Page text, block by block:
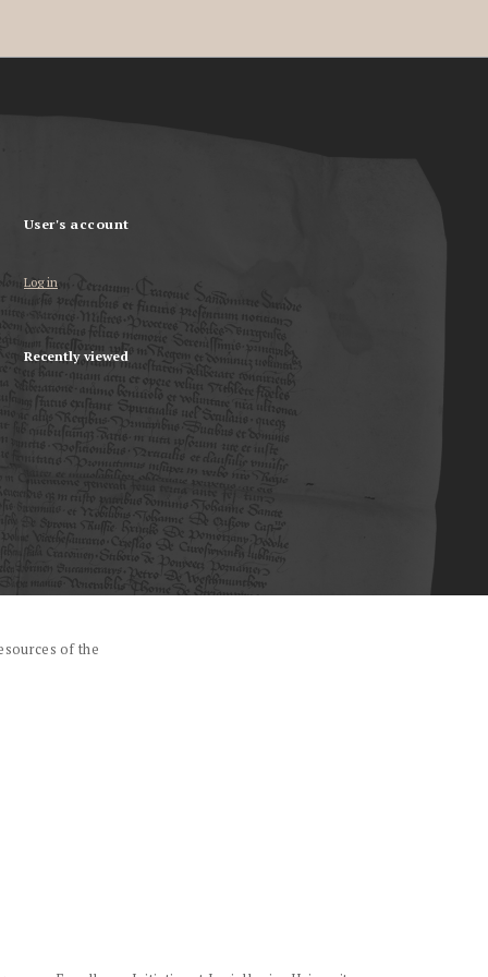
User's account
Log in
Recently viewed
of the